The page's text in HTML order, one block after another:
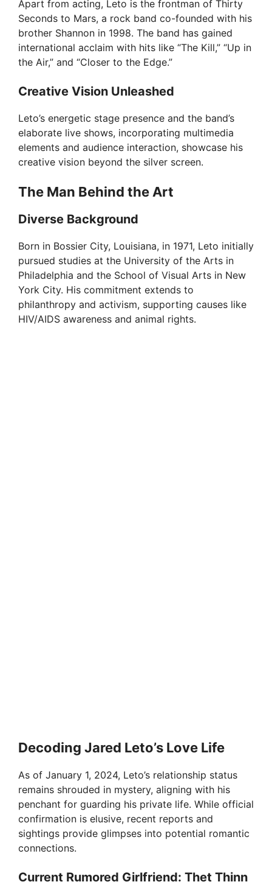
d
e
o
Apart from acting, Leto is the frontman of Thirty
Seconds to Mars, a rock band co-founded with his
brother Shannon in 1998. The band has gained
international acclaim with hits like “The Kill,” “Up in
the Air,” and “Closer to the Edge.”
Creative Vision Unleashed
Leto’s energetic stage presence and the band’s
elaborate live shows, incorporating multimedia
elements and audience interaction, showcase his
creative vision beyond the silver screen.
The Man Behind the Art
Diverse Background
Born in Bossier City, Louisiana, in 1971, Leto initially
pursued studies at the University of the Arts in
Philadelphia and the School of Visual Arts in New
York City. His commitment extends to
philanthropy and activism, supporting causes like
HIV/AIDS awareness and animal rights.
Decoding Jared Leto’s Love Life
As of January 1, 2024, Leto’s relationship status
remains shrouded in mystery, aligning with his
penchant for guarding his private life. While official
confirmation is elusive, recent reports and
sightings provide glimpses into potential romantic
connections.
Current Rumored Girlfriend: Thet Thinn